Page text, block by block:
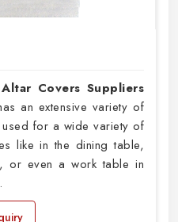
Altar Covers Suppliers
an extensive variety of
for a wide variety of
like in the dining table,
or even a work table in